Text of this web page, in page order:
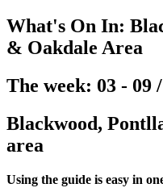
What's On In:
& Oakdale Area
The week: 03 - 09
Blackwood,
area
Using the guide is easy in